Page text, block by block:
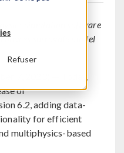
Refuser
simulation software
surrogate model
7, 2023) — Today,
of
6.2, adding data-
for efficient
multiphysics-based